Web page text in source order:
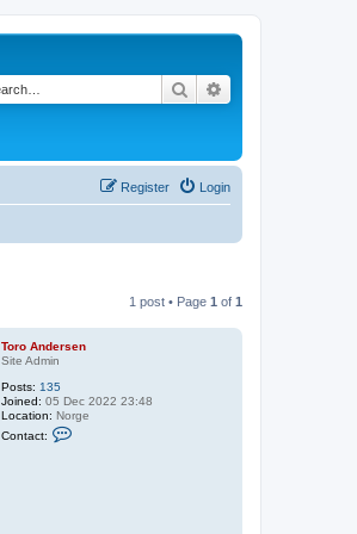
Search
Login
Register
1 post • Page 1 of 1
Toro Andersen
Site Admin
Posts: 135
Joined: 05 Dec 2022 23:48
Location: Norge
Contact: